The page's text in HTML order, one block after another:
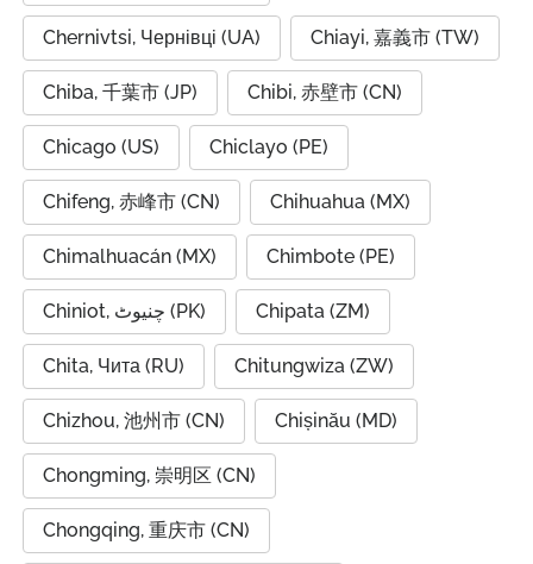
Chernivtsi, Чернівці (UA) Chiayi, 嘉義市 (TW)
Chiba, 千葉市 (JP) Chibi, 赤壁市 (CN)
Chicago (US) Chiclayo (PE)
Chifeng, 赤峰市 (CN) Chihuahua (MX)
Chimalhuacán (MX) Chimbote (PE)
Chiniot, چنیوٹ (PK) Chipata (ZM)
Chita, Чита (RU) Chitungwiza (ZW)
Chizhou, 池州市 (CN) Chișinău (MD)
Chongming, 崇明区 (CN)
Chongqing, 重庆市 (CN)